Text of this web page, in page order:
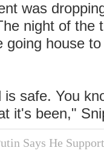
was
night of the
going house
safe. You
it's been,"
Says He